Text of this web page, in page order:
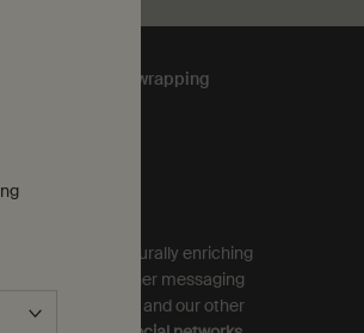
gift wrapping
offers and culturally enriching
SMS and other messaging
ads from Aesop and our other